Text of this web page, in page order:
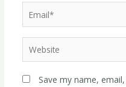
Save my name,